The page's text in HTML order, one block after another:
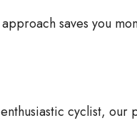
saves you
cyclist,